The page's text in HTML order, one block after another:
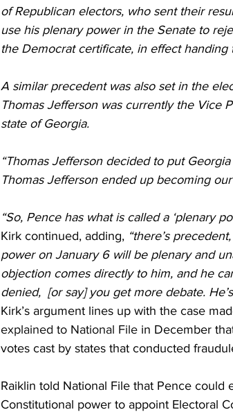
of Republican electors, who sent their
use his plenary power in the Senate to
the Democrat certificate, in effect handing
A similar precedent was also set in the
Thomas Jefferson was currently the Vice
state of Georgia.
“Thomas Jefferson decided to put
Thomas Jefferson ended up becoming
“So, Pence has what is called a ‘plenary
Kirk continued, adding, “there’s
power on January 6 will be plenary and
objection comes directly to him, and he
denied,  [or say] you get more debate.
Kirk’s argument lines up with the case
explained to National File in December
votes cast by states that conducted
Raiklin told National File that Pence could
Constitutional power to appoint Electoral